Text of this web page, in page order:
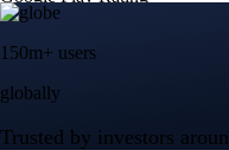
150m+ users
globally
Trusted by investors